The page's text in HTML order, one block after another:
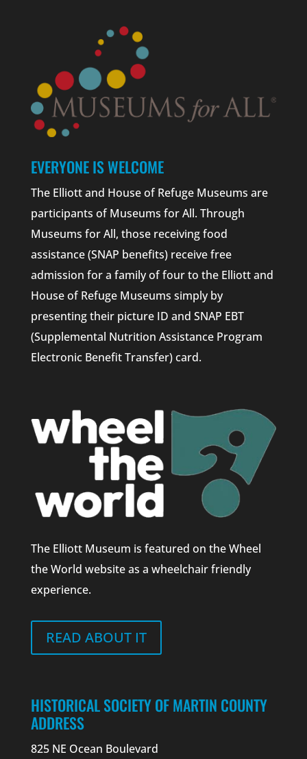
EVERYONE IS WELCOME
The Elliott and House of Refuge Museums are
participants of Museums for All. Through
Museums for All, those receiving food
assistance (SNAP benefits) receive free
admission for a family of four to the Elliott and
House of Refuge Museums simply by
presenting their picture ID and SNAP EBT
(Supplemental Nutrition Assistance Program
Electronic Benefit Transfer) card.
The Elliott Museum is featured on the Wheel
the World website as a wheelchair friendly
experience.
READ ABOUT IT
HISTORICAL SOCIETY OF MARTIN COUNTY
ADDRESS
825 NE Ocean Boulevard